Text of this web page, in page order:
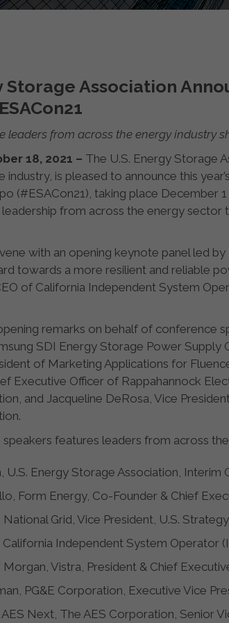
Storage Association
leaders from across the energy industry
18, 2021 – The U.S. Energy Storage
industry, is pleased to announce this
(#ESACon21), taking place December
from across the energy
with an opening keynote panel led
towards a more resilient and reliable
of California Independent System
remarks on behalf of conference
SDI Energy Storage Power Supply
of Marketing Applications for
Executive Officer of Rappahannock
and Jacqueline DeRosa, Vice
features leaders from across
U.S. Energy Storage Association, Interim
Form Energy, Co-Founder & Chief
National Grid, Vice President, U.S. Strategy
California Independent System Operator
Morgan, Vistra, President & Chief
PG&E Corporation, Executive Vice
Next, The AES Corporation, Senior